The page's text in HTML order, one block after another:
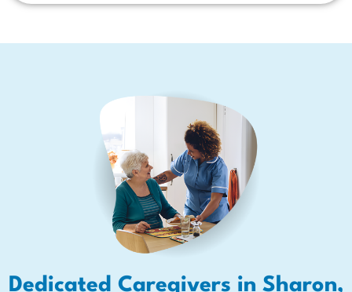
Dedicated Caregivers in Sharon,